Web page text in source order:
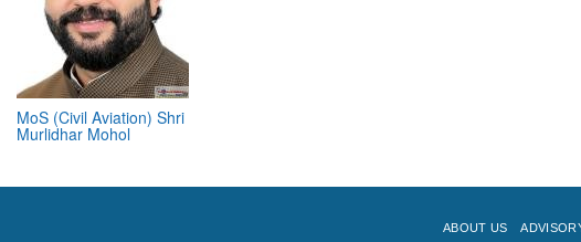
MoS (Civil Aviation) Shri
Murlidhar Mohol